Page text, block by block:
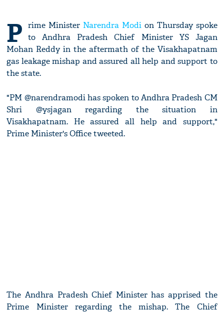
P rime Minister Narendra Modi on Thursday spoke
to Andhra Pradesh Chief Minister YS Jagan
Mohan Reddy in the aftermath of the Visakhapatnam
gas leakage mishap and assured all help and support to
the state.
"PM @narendramodi has spoken to Andhra Pradesh CM
Shri @ysjagan regarding the situation in
Visakhapatnam. He assured all help and support,"
Prime Minister's Office tweeted.
The Andhra Pradesh Chief Minister has apprised the
Prime Minister regarding the mishap. The Chief